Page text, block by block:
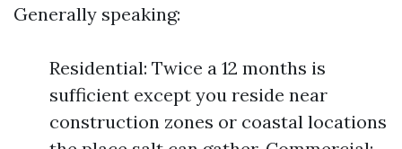
Generally speaking:
Residential: Twice a 12 months is
sufficient except you reside near
construction zones or coastal locations